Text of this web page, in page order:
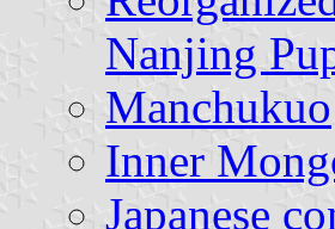
Nanjing
Manchukuo
Inner
Japanese